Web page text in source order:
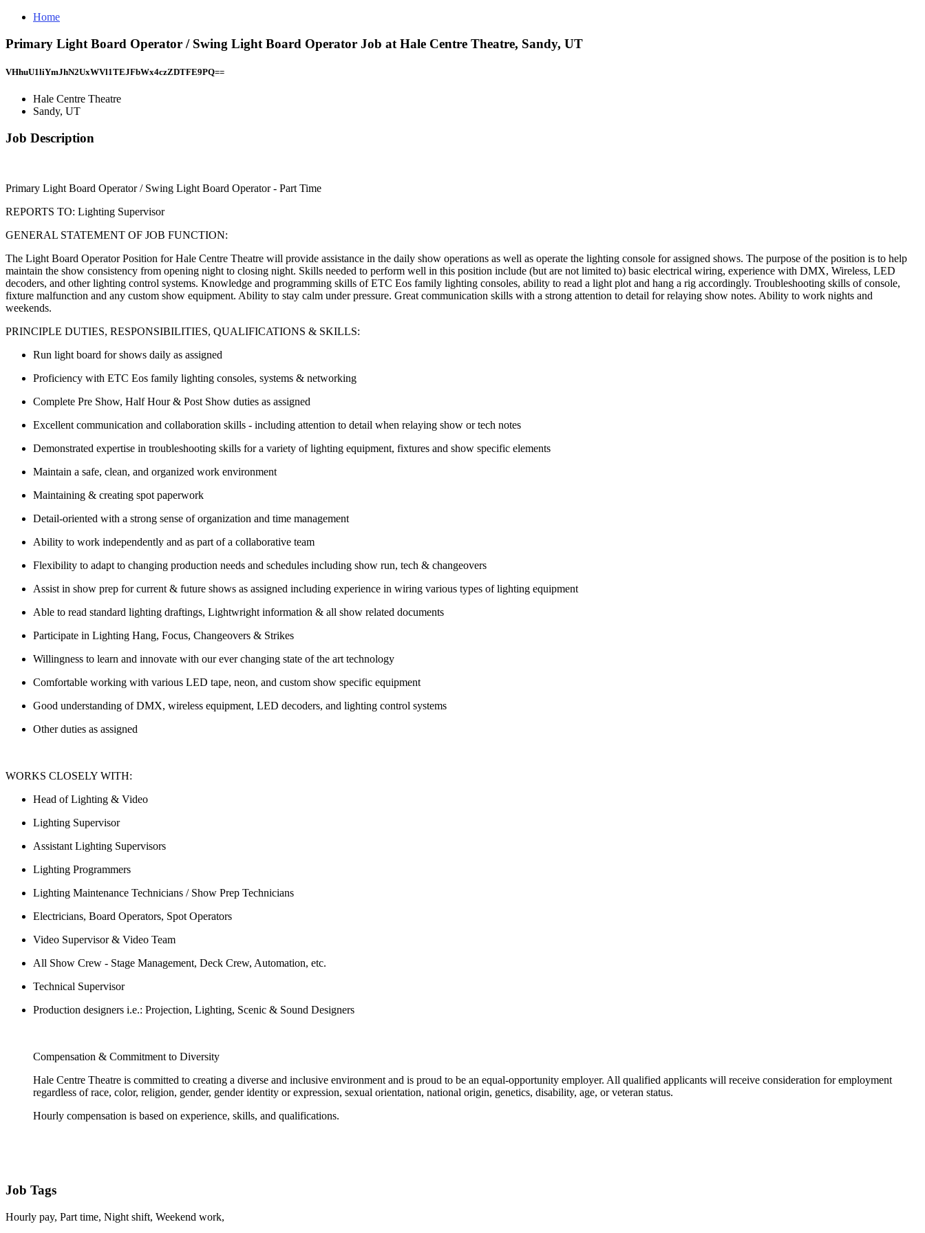
Home
Primary Light Board Operator / Swing Light Board Operator Job at Hale Centre Theatre, Sandy, UT
VHhuU1liYmJhN2UxWVl1TEJFbWx4czZDTFE9PQ==
Hale Centre Theatre
Sandy, UT
Job Description
Primary Light Board Operator / Swing Light Board Operator - Part Time
REPORTS TO: Lighting Supervisor
GENERAL STATEMENT OF JOB FUNCTION:
The Light Board Operator Position for Hale Centre Theatre will provide assistance in the daily show operations as well as operate the lighting console for assigned shows. The purpose of the position is to help
maintain the show consistency from opening night to closing night. Skills needed to perform well in this position include (but are not limited to) basic electrical wiring, experience with DMX, Wireless, LED
decoders, and other lighting control systems. Knowledge and programming skills of ETC Eos family lighting consoles, ability to read a light plot and hang a rig accordingly. Troubleshooting skills of console,
fixture malfunction and any custom show equipment. Ability to stay calm under pressure. Great communication skills with a strong attention to detail for relaying show notes. Ability to work nights and
weekends.
PRINCIPLE DUTIES, RESPONSIBILITIES, QUALIFICATIONS & SKILLS:
Run light board for shows daily as assigned
Proficiency with ETC Eos family lighting consoles, systems & networking
Complete Pre Show, Half Hour & Post Show duties as assigned
Excellent communication and collaboration skills - including attention to detail when relaying show or tech notes
Demonstrated expertise in troubleshooting skills for a variety of lighting equipment, fixtures and show specific elements
Maintain a safe, clean, and organized work environment
Maintaining & creating spot paperwork
Detail-oriented with a strong sense of organization and time management
Ability to work independently and as part of a collaborative team
Flexibility to adapt to changing production needs and schedules including show run, tech & changeovers
Assist in show prep for current & future shows as assigned including experience in wiring various types of lighting equipment
Able to read standard lighting draftings, Lightwright information & all show related documents
Participate in Lighting Hang, Focus, Changeovers & Strikes
Willingness to learn and innovate with our ever changing state of the art technology
Comfortable working with various LED tape, neon, and custom show specific equipment
Good understanding of DMX, wireless equipment, LED decoders, and lighting control systems
Other duties as assigned
WORKS CLOSELY WITH:
Head of Lighting & Video
Lighting Supervisor
Assistant Lighting Supervisors
Lighting Programmers
Lighting Maintenance Technicians / Show Prep Technicians
Electricians, Board Operators, Spot Operators
Video Supervisor & Video Team
All Show Crew - Stage Management, Deck Crew, Automation, etc.
Technical Supervisor
Production designers i.e.: Projection, Lighting, Scenic & Sound Designers
Compensation & Commitment to Diversity
Hale Centre Theatre is committed to creating a diverse and inclusive environment and is proud to be an equal-opportunity employer. All qualified applicants will receive consideration for employment
regardless of race, color, religion, gender, gender identity or expression, sexual orientation, national origin, genetics, disability, age, or veteran status.
Hourly compensation is based on experience, skills, and qualifications.
Job Tags
Hourly pay, Part time, Night shift, Weekend work,